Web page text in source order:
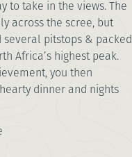
to take in the views. The
across the scree, but
pitstops & packed
Africa’s highest peak.
you then
dinner and nights